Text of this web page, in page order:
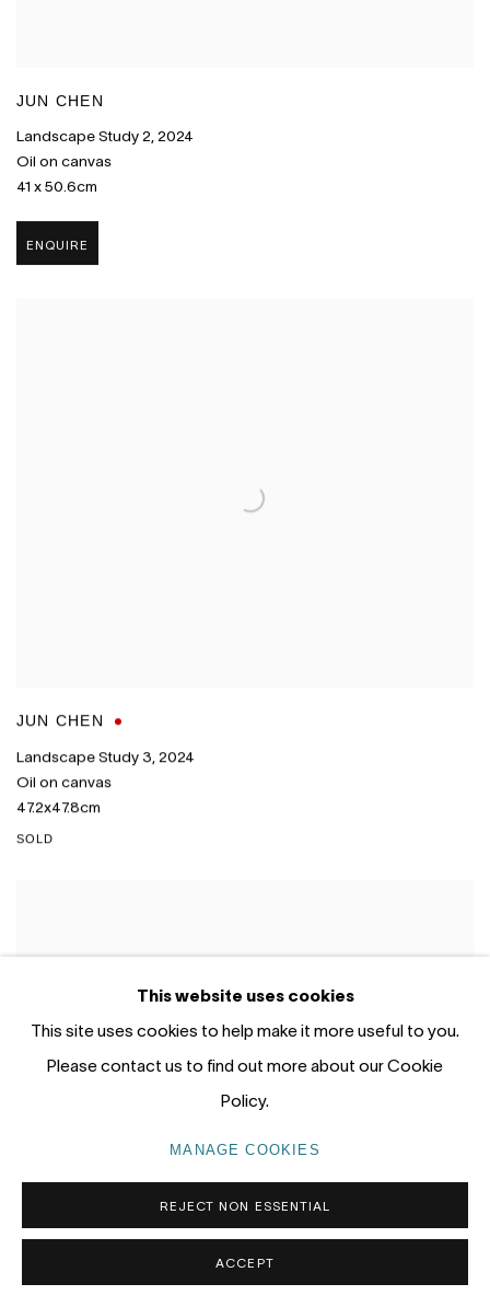
JUN CHEN
Landscape Study 2, 2024
Oil on canvas
41 x 50.6cm
ENQUIRE
JUN CHEN
Landscape Study 3 2024
Oil on canvas
47.2x47.8cm
SOLD
This website uses cookies
This site uses cookies to help make it more useful to you.
Please contact us to find out more about our Cookie
Policy.
MANAGE COOKIES
REJECT NON ESSENTIAL
ACCEPT